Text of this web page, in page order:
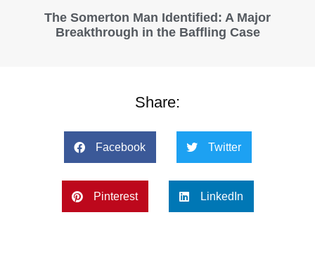
The Somerton Man Identified: A Major
Breakthrough in the Baffling Case
Share:
Facebook Twitter
Pinterest LinkedIn